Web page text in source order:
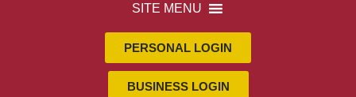
SITE MENU
PERSONAL LOGIN
BUSINESS LOGIN